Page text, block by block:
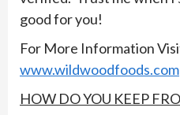
good for you!
For More Information
www.wildwoodfoods.com
HOW DO YOU KEEP